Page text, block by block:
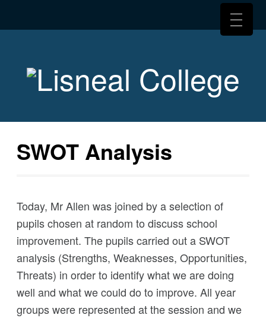
SWOT Analysis
Today, Mr Allen was joined by a selection of
pupils chosen at random to discuss school
improvement. The pupils carried out a SWOT
analysis (Strengths, Weaknesses, Opportunities,
Threats) in order to identify what we are doing
well and what we could do to improve. All year
groups were represented at the session and we